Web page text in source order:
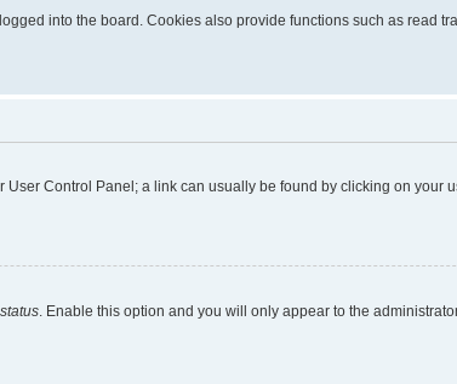
into the board. Cookies also provide functions such as read
Control Panel; a link can usually be found by clicking on your
. Enable this option and you will only appear to the